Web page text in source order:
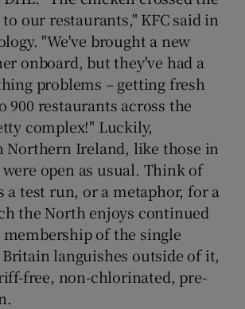
our restaurants," KFC said in
"We've brought a new
onboard, but they've had a
problems – getting fresh
900 restaurants across the
complex!" Luckily,
Northern Ireland, like those in
open as usual. Think of
a test run, or a metaphor, for a
the North enjoys continued
of the single
languishes outside of it,
free, non-chlorinated, pre-